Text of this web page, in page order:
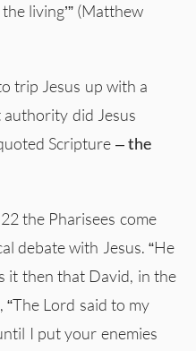
living’” (Matthew
trip Jesus up with a
did Jesus
Scripture –the
the Pharisees come
debate with Jesus. “He
it then that David, in the
“The Lord said to my
I put your enemies